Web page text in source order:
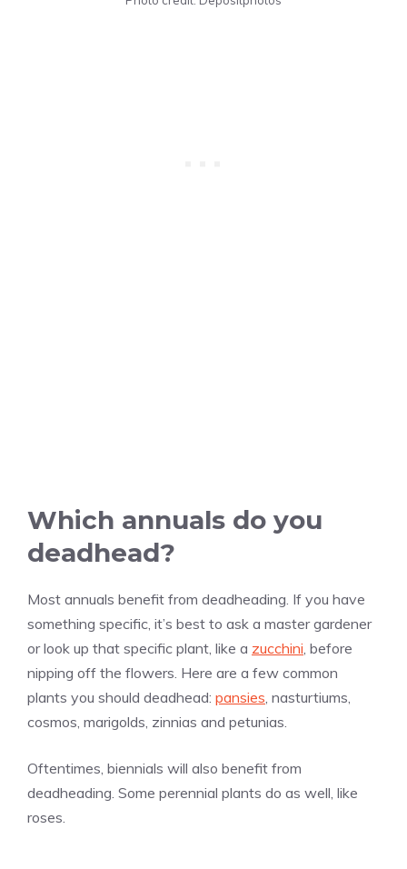
Which annuals do you
deadhead?
Most annuals benefit from deadheading. If you have
something specific, it’s best to ask a master gardener
or look up that specific plant, like a zucchini, before
nipping off the flowers. Here are a few common
plants you should deadhead: pansies, nasturtiums,
cosmos, marigolds, zinnias and petunias.
Oftentimes, biennials will also benefit from
deadheading. Some perennial plants do as well, like
roses.